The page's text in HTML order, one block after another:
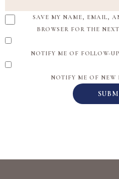
SAVE MY NAME, EMAIL,
BROWSER FOR THE
NOTIFY ME OF FOLLOW-
NOTIFY ME OF NEW